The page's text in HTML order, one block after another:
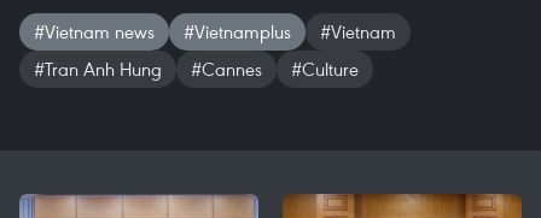
#Vietnam news #Vietnamplus
#Vietnam
#Tran Anh Hung
#Cannes #Culture